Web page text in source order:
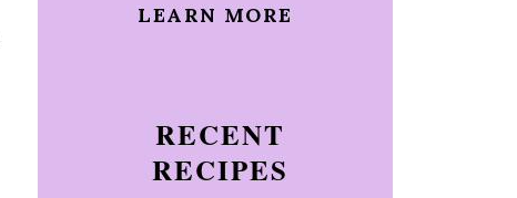
LEARN MORE
RECENT
RECIPES